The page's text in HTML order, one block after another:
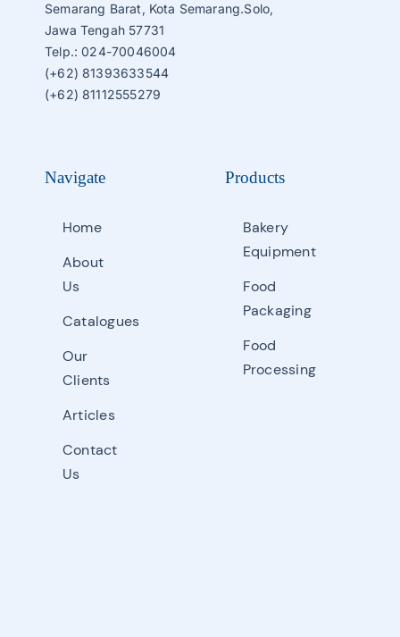
Navigate
Home
About
Us
Catalogues
Our
Clients
Articles
Contact
Us
Products
Bakery
Equipment
Food
Packaging
Food
Processing
Semarang Barat, Kota Semarang.Solo,
Jawa Tengah 57731
Telp.: 024-70046004
(+62) 81393633544
(+62) 81112555279